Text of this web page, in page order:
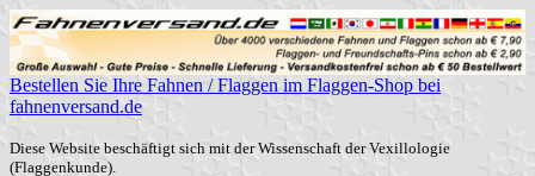
Bestellen Sie Ihre Fahnen / Flaggen im Flaggen-Shop bei
fahnenversand.de
Diese Website beschäftigt sich mit der Wissenschaft der Vexillologie
(Flaggenkunde).